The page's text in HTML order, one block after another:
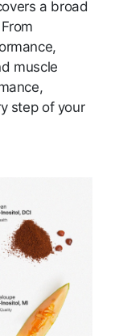
a broad
muscle
step of your